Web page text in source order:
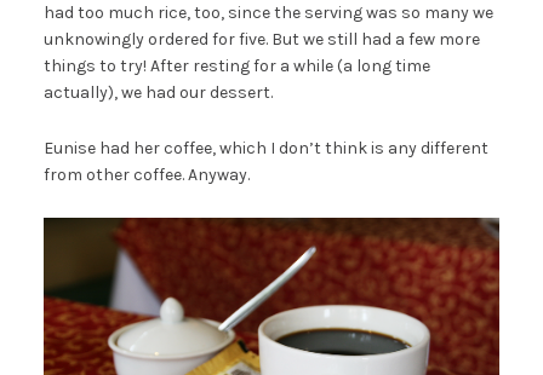
had too much rice, too, since the serving was so many we
unknowingly ordered for five. But we still had a few more
things to try! After resting for a while (a long time
actually), we had our dessert.
Eunise had her coffee, which I don’t think is any different
from other coffee. Anyway.